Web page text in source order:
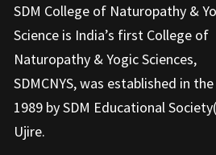
SDM College of Naturopathy &
Science is India’s first College of
Naturopathy & Yogic Sciences,
SDMCNYS, was established in
1989 by SDM Educational
Ujire.